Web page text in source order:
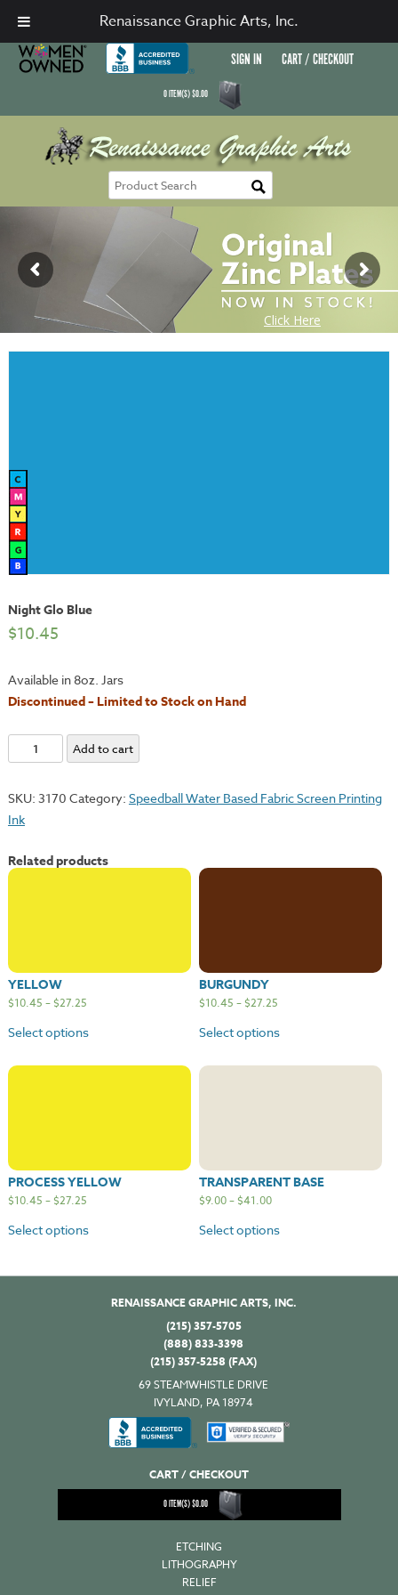
SIGN IN CART / CHECKOUT
0ITEM(S)$0.00
Night Glo Blue
$10.45
Available in 8oz. Jars
Discontinued – Limited to Stock on Hand
Night
Glo
quantity
Add to cart
SKU: 3170 Category: Speedball Water Based Fabric Screen Printing
Ink
Related products
YELLOW
$10.45 –$27.25
Select options
BURGUNDY
$10.45 –$27.25
Select options
PROCESS YELLOW
$10.45 –$27.25
Select options
TRANSPARENT BASE
$9.00–$41.00
Select options
RENAISSANCE GRAPHIC ARTS, INC.
(215) 357-5705
(888) 833-3398
(215) 357-5258 (FAX)
69 STEAMWHISTLE DRIVE
IVYLAND, PA 18974
CART / CHECKOUT
0ITEM(S)$0.00
ETCHING
LITHOGRAPHY
RELIEF
Renaissance Graphic Arts, Inc.